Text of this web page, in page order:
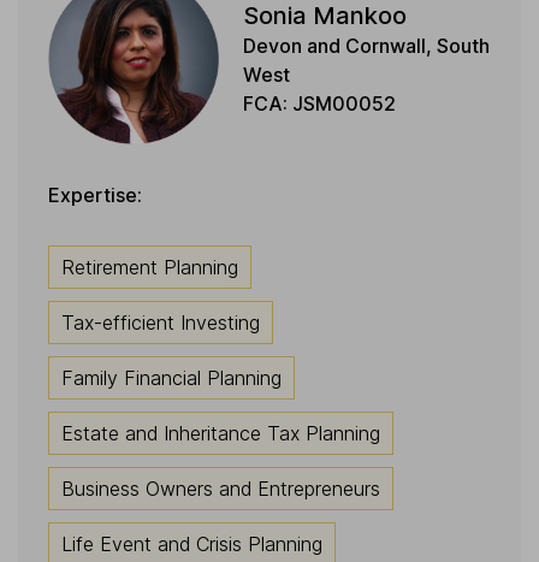
Sonia Mankoo
Devon and Cornwall, South
West
FCA: JSM00052
Expertise:
Retirement Planning
Tax-efficient Investing
Family Financial Planning
Estate and Inheritance Tax Planning
Business Owners and Entrepreneurs
Life Event and Crisis Planning